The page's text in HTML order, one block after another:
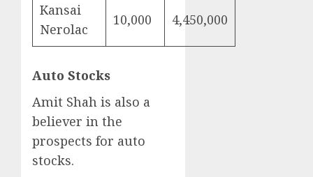
Kansai
Nerolac
10,000 4,450,000
Auto Stocks
Amit Shah is also a
believer in the
prospects for auto
stocks.